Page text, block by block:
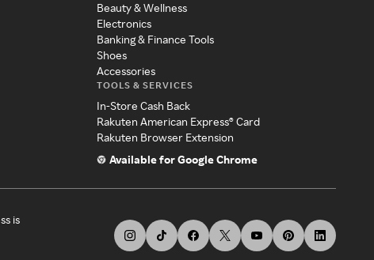
Beauty & Wellness
Electronics
Banking & Finance Tools
Shoes
Accessories
TOOLS & SERVICES
In-Store Cash Back
Rakuten American Express® Card
Rakuten Browser Extension
Available for Google Chrome
is